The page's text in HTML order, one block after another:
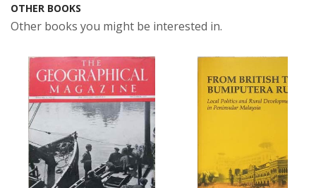
OTHER BOOKS
Other books you might be interested in.